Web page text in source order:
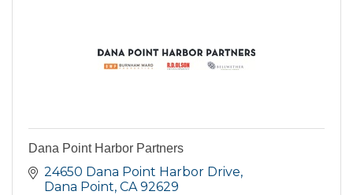
Dana Point Harbor Partners
24650 Dana Point Harbor Drive
Dana Point CA 92629